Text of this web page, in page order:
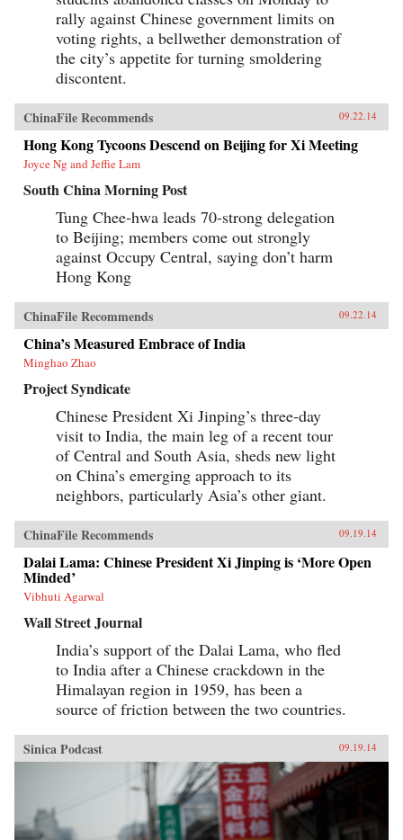
and disloyal until proven otherwise.
Provocative, often playful but always
thoughtful, Liu breaks down his vast subject
into bite-sized chunks, along the way providing
insights into universal matters: identity,
nationalism, family, and more. —PublicAffairs
{chop}
rally against Chinese government limits on
voting rights, a bellwether demonstration of
the city’s appetite for turning smoldering
discontent.
ChinaFile Recommends 09.22.14
Hong Kong Tycoons Descend on Beijing for Xi Meeting
Joyce Ng and Jeffie Lam
South China Morning Post
Tung Chee-hwa leads 70-strong delegation
to Beijing; members come out strongly
against Occupy Central, saying don’t harm
Hong Kong
ChinaFile Recommends 09.22.14
China’s Measured Embrace of India
Minghao Zhao
Project Syndicate
Chinese President Xi Jinping’s three-day
visit to India, the main leg of a recent tour
of Central and South Asia, sheds new light
on China’s emerging approach to its
neighbors, particularly Asia’s other giant.
ChinaFile Recommends 09.19.14
Dalai Lama: Chinese President Xi Jinping is ‘More Open
Minded’
Vibhuti Agarwal
Wall Street Journal
India’s support of the Dalai Lama, who fled
to India after a Chinese crackdown in the
Himalayan region in 1959, has been a
source of friction between the two countries.
Sinica Podcast 09.19.14